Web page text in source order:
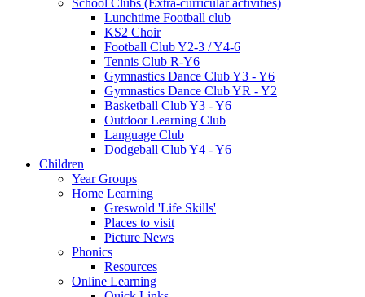
Lunchtime Football club
KS2 Choir
Football Club Y2-3 / Y4-6
Tennis Club R-Y6
Gymnastics Dance Club Y3 - Y6
Gymnastics Dance Club YR - Y2
Basketball Club Y3 - Y6
Outdoor Learning Club
Language Club
Dodgeball Club Y4 - Y6
Children
Year Groups
Home Learning
Greswold 'Life Skills'
Places to visit
Picture News
Phonics
Resources
Online Learning